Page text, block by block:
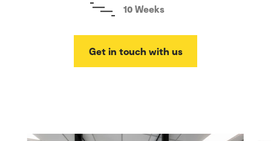
10 Weeks
Get in touch with us